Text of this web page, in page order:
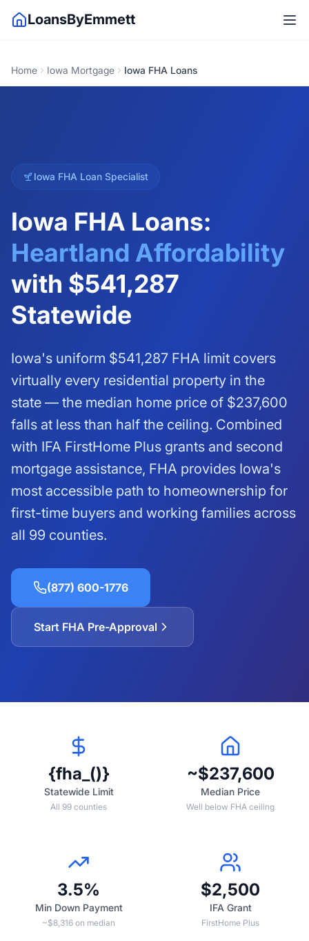
LoansByEmmett
Home Iowa Mortgage Iowa FHA Loans
Iowa FHA Loan Specialist
Iowa FHA Loans:
Heartland Affordability
with $541,287
Statewide
Iowa's uniform $541,287 FHA limit covers
virtually every residential property in the
state — the median home price of $237,600
falls at less than half the ceiling. Combined
with IFA FirstHome Plus grants and second
mortgage assistance, FHA provides Iowa's
most accessible path to homeownership for
first-time buyers and working families across
all 99 counties.
(877) 600-1776
Start FHA Pre-Approval
{fha_()}
Statewide Limit
All 99 counties
~$237,600
Median Price
Well below FHA ceiling
3.5%
Min Down Payment
~$8,316 on median
$2,500
IFA Grant
FirstHome Plus